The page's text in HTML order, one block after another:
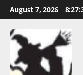
Skip
to
content
August 7, 2026